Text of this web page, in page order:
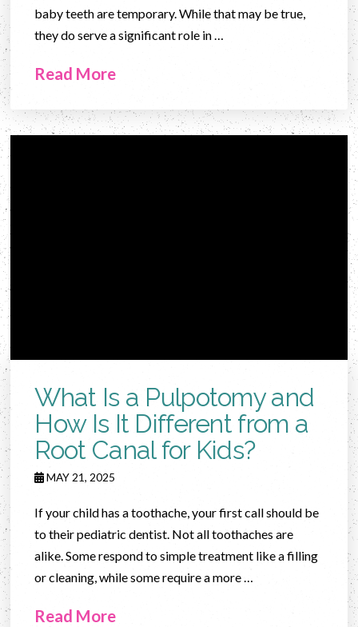
baby teeth are temporary. While that may be true,
they do serve a significant role in …
Read More
What Is a Pulpotomy and
How Is It Different from a
Root Canal for Kids?
MAY 21, 2025
If your child has a toothache, your first call should be
to their pediatric dentist. Not all toothaches are
alike. Some respond to simple treatment like a filling
or cleaning, while some require a more …
Read More